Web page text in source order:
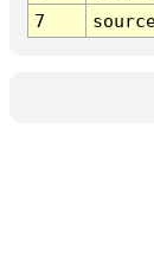
7